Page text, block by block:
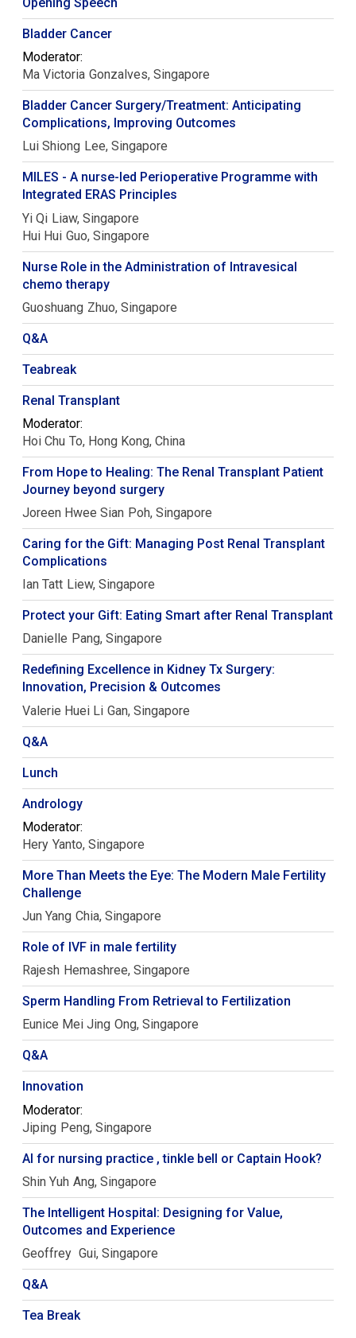
Bladder Cancer
Moderator:
Ma Victoria Gonzalves Singapore
Bladder Cancer Surgery/Treatment: Anticipating
Complications, Improving Outcomes
Lui Shiong Lee Singapore
MILES - A nurse-led Perioperative Programme with
Integrated ERAS Principles
Yi Qi Liaw Singapore
Hui Hui Guo Singapore
Nurse Role in the Administration of Intravesical
chemo therapy
Guoshuang Zhuo Singapore
Q&A
Teabreak
Renal Transplant
Moderator:
Hoi Chu To Hong Kong, China
From Hope to Healing: The Renal Transplant Patient
Journey beyond surgery
Joreen Hwee Sian Poh Singapore
Caring for the Gift: Managing Post Renal Transplant
Complications
Ian Tatt Liew Singapore
Protect your Gift: Eating Smart after Renal Transplant
Danielle Pang Singapore
Redefining Excellence in Kidney Tx Surgery:
Innovation, Precision & Outcomes
Valerie Huei Li Gan Singapore
Q&A
Lunch
Andrology
Moderator:
Hery Yanto Singapore
More Than Meets the Eye: The Modern Male Fertility
Challenge
Jun Yang Chia Singapore
Role of IVF in male fertility
Rajesh Hemashree Singapore
Sperm Handling From Retrieval to Fertilization
Eunice Mei Jing Ong Singapore
Q&A
Innovation
Moderator:
Jiping Peng Singapore
AI for nursing practice , tinkle bell or Captain Hook?
Shin Yuh Ang Singapore
The Intelligent Hospital: Designing for Value,
Outcomes and Experience
Geoffrey Gui Singapore
Q&A
Tea Break